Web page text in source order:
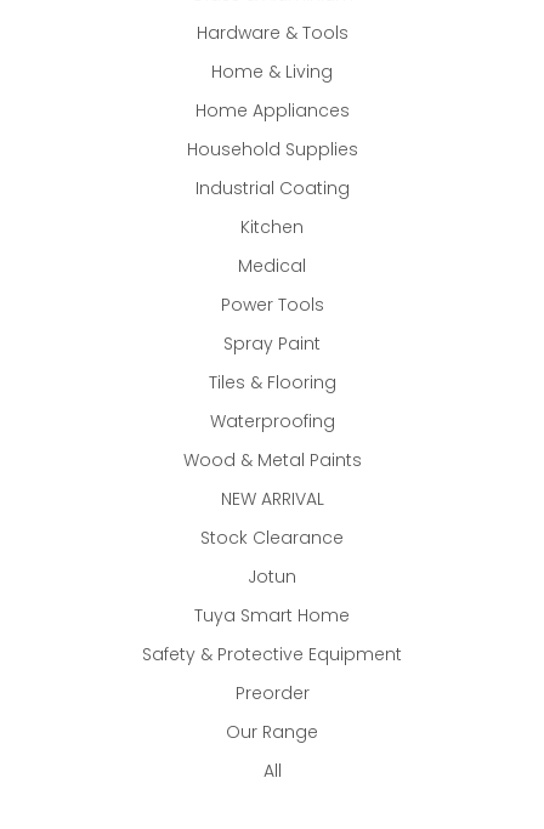
Hardware & Tools
Home & Living
Home Appliances
Household Supplies
Industrial Coating
Kitchen
Medical
Power Tools
Spray Paint
Tiles & Flooring
Waterproofing
Wood & Metal Paints
NEW ARRIVAL
Stock Clearance
Jotun
Tuya Smart Home
Safety & Protective Equipment
Preorder
Our Range
All